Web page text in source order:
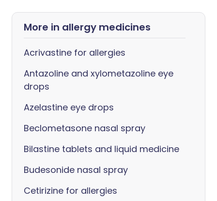
More in allergy medicines
Acrivastine for allergies
Antazoline and xylometazoline eye
drops
Azelastine eye drops
Beclometasone nasal spray
Bilastine tablets and liquid medicine
Budesonide nasal spray
Cetirizine for allergies